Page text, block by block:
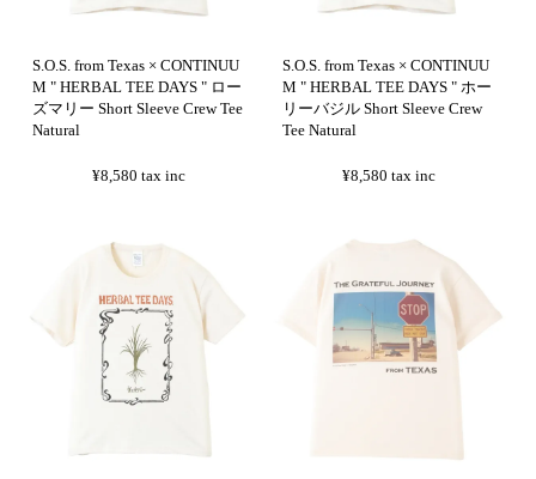
S.O.S. from Texas × CONTINUU
M " HERBAL TEE DAYS " ロー
ズマリー Short Sleeve Crew Tee
Natural
¥8,580 tax inc
S.O.S. from Texas × CONTINUU
M " HERBAL TEE DAYS " ホー
リーバジル Short Sleeve Crew
Tee Natural
¥8,580 tax inc